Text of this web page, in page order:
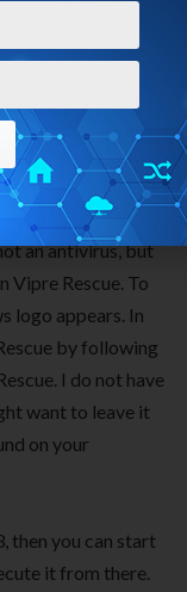
your antivirus
any malicious
an antivirus, but
Vipre Rescue. To
logo appears. In
by following
I do not have
want to leave it
on your
then you can start
it from there.